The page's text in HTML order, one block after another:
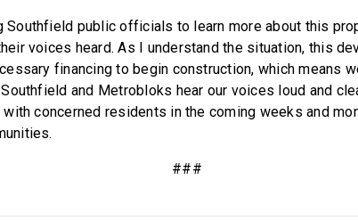
Southfield public officials to learn more about this
voices heard. As I understand the situation, this
financing to begin construction, which means
and Metrobloks hear our voices loud and
concerned residents in the coming weeks and
###